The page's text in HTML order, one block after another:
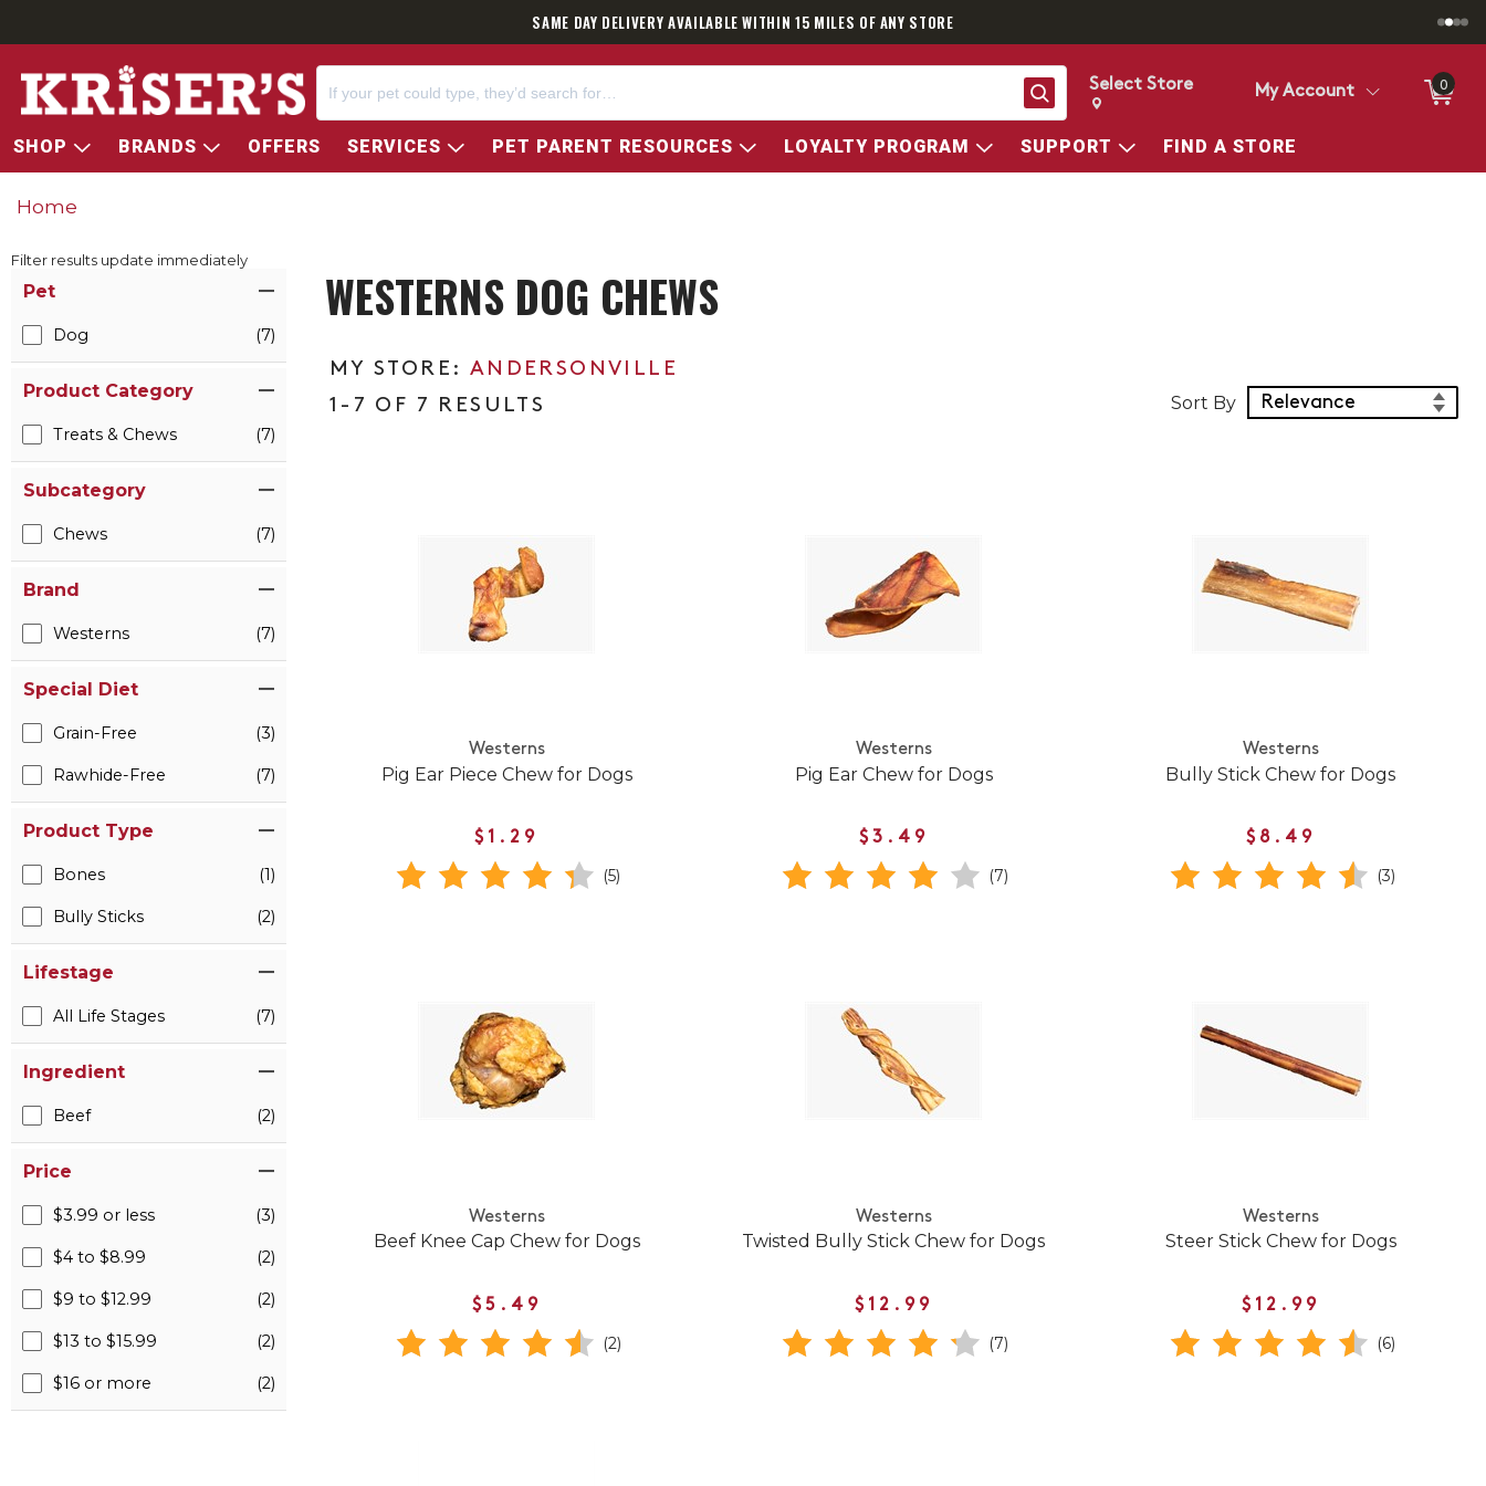
SAME DAY DELIVERY AVAILABLE WITHIN 15 MILES OF ANY STORE
Search
Change store from currently selected store.
Change Store. Selected Store
Select Store My Account 0
SHOP BRANDS OFFERS SERVICES PET PARENT RESOURCES LOYALTY PROGRAM SUPPORT FIND A STORE
Home
Filter results update immediately
Pet
Dog (7)
Product Category
Treats & Chews (7)
Subcategory
Chews (7)
Brand
Westerns (7)
Special Diet
Grain-Free (3)
Rawhide-Free (7)
Product Type
Bones (1)
Bully Sticks (2)
Lifestage
All Life Stages (7)
Ingredient
Beef (2)
Price
$3.99 or less (3)
$4 to $8.99 (2)
$9 to $12.99 (2)
$13 to $15.99 (2)
$16 or more (2)
WESTERNS DOG CHEWS
ANDERSONVILLE
1-7 OF 7 RESULTS
Sort Products
Sort By
Westerns
Pig Ear Piece Chew for Dogs
$1.29
(5)
Westerns
Pig Ear Chew for Dogs
$3.49
(7)
Westerns
Bully Stick Chew for Dogs
$8.49
(3)
Westerns
Beef Knee Cap Chew for Dogs
$5.49
(2)
Westerns
Twisted Bully Stick Chew for Dogs
$12.99
(7)
Westerns
Steer Stick Chew for Dogs
$12.99
(6)